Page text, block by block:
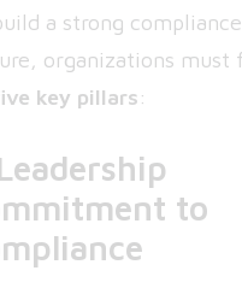
a strong compliance
organizations must
key pillars:
to